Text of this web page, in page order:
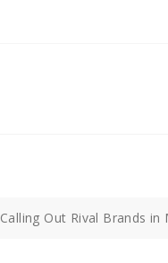
Out Rival Brands